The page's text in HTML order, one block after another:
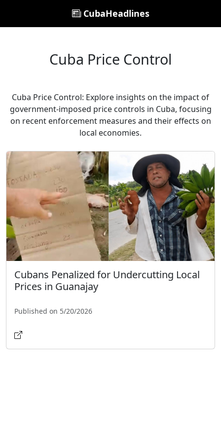
CubaHeadlines
Cuba Price Control
Cuba Price Control: Explore insights on the impact of
government-imposed price controls in Cuba, focusing
on recent enforcement measures and their effects on
local economies.
Cubans Penalized for Undercutting Local
Prices in Guanajay
Published on 5/20/2026